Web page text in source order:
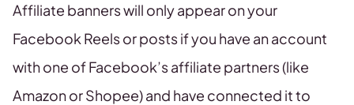
Affiliate banners will only appear on your
Facebook Reels or posts if you have an account
with one of Facebook’s affiliate partners (like
Amazon or Shopee) and have connected it to